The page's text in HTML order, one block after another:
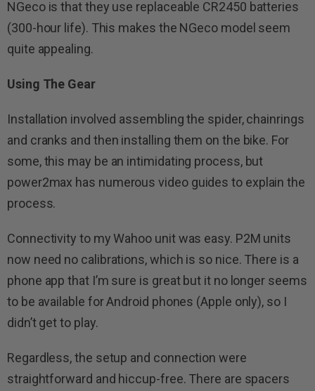
NGeco is that they use replaceable CR2450 batteries
(300-hour life). This makes the NGeco model seem
quite appealing.
Using The Gear
Installation involved assembling the spider, chainrings
and cranks and then installing them on the bike. For
some, this may be an intimidating process, but
power2max has numerous video guides to explain the
process.
Connectivity to my Wahoo unit was easy. P2M units
now need no calibrations, which is so nice. There is a
phone app that I’m sure is great but it no longer seems
to be available for Android phones (Apple only), so I
didn’t get to play.
Regardless, the setup and connection were
straightforward and hiccup-free. There are spacers